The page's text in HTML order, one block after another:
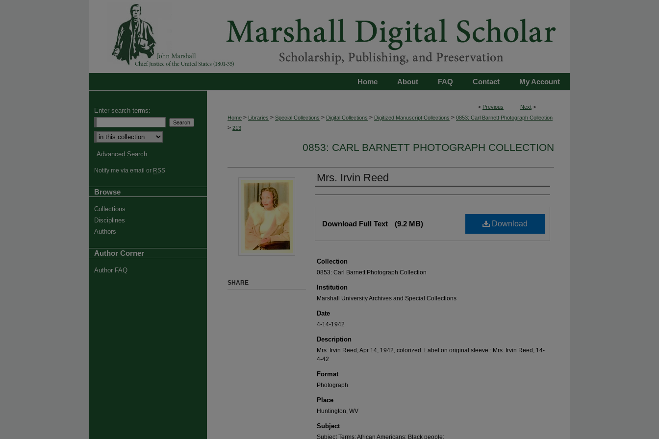
My Account
Contact
FAQ
About
Home
< Previous Next >
Home > Libraries > Special Collections > Digital Collections > Digitized Manuscript Collections > 0853: Carl Barnett Photograph Collection
> 213
0853: CARL BARNETT PHOTOGRAPH COLLECTION
Mrs. Irvin Reed
Download
Download Full Text (9.2 MB)
Collection
0853: Carl Barnett Photograph Collection
Institution
Marshall University Archives and Special Collections
Date
4-14-1942
Description
Mrs. Irvin Reed, Apr 14, 1942, colorized. Label on original sleeve : Mrs. Irvin Reed, 14-
4-42
Format
Photograph
Place
Huntington, WV
Subject
Subject Terms: African Americans; Black people;
SHARE
Enter search terms:
Advanced Search
Notify me via email or RSS
Browse
Collections
Disciplines
Authors
Author Corner
Author FAQ